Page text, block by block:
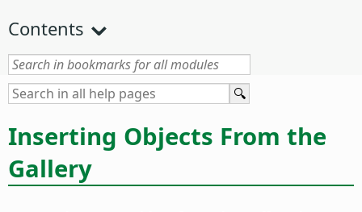
Contents
Inserting Objects From the
Gallery